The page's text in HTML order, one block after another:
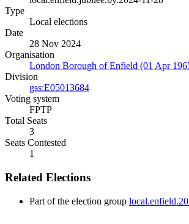
Type
Local elections
Date
28 Nov 2024
Organisation
London Borough of Enfield (01 Apr
Division
gss:E05013684
Voting system
FPTP
Total Seats
3
Seats Contested
1
Related Elections
Part of the election group